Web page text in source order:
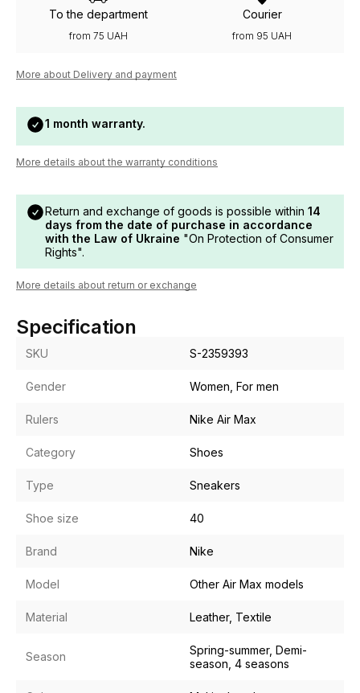
To the department
from 75 UAH
Courier
from 95 UAH
More about Delivery and payment
1 month warranty.
More details about the warranty conditions
Return and exchange of goods is possible within 14
days from the date of purchase in accordance
with the Law of Ukraine "On Protection of Consumer
Rights".
More details about return or exchange
Specification
SKU S-2359393
Gender Women, For men
Rulers Nike Air Max
Category Shoes
Type Sneakers
Shoe size 40
Brand Nike
Model Other Air Max models
Material Leather, Textile
Season
Spring-summer, Demi-
season, 4 seasons